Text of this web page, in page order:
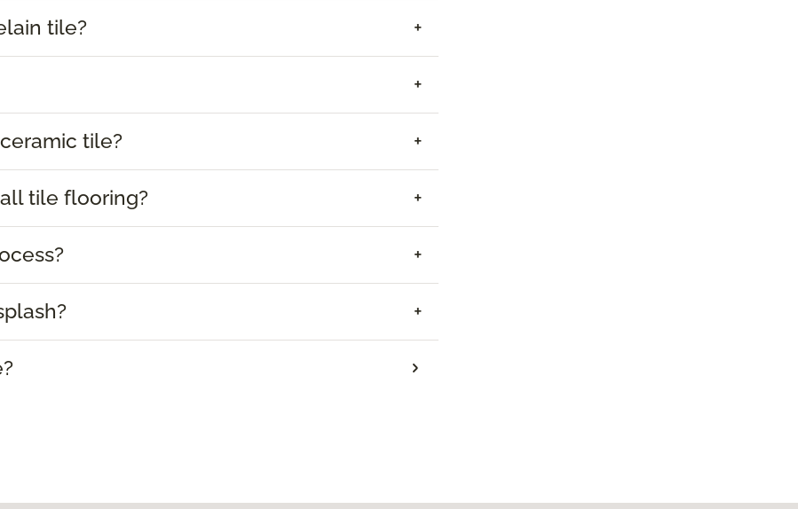
tile?
tile?
tile flooring?